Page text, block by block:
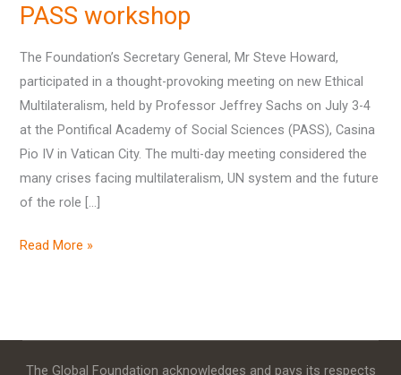
PASS workshop
The Foundation’s Secretary General, Mr Steve Howard,
participated in a thought-provoking meeting on new Ethical
Multilateralism, held by Professor Jeffrey Sachs on July 3-4
at the Pontifical Academy of Social Sciences (PASS), Casina
Pio IV in Vatican City. The multi-day meeting considered the
many crises facing multilateralism, UN system and the future
of the role […]
the
World’s
Faiths:
a
PASS
workshop
Read More »
The Global Foundation acknowledges and pays its respects